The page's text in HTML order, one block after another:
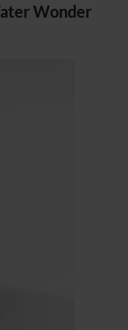
Wonder